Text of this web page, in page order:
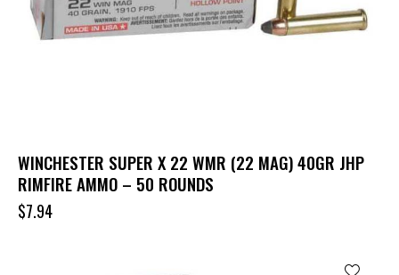
WINCHESTER SUPER X 22 WMR (22 MAG) 40GR JHP
RIMFIRE AMMO – 50 ROUNDS
$7.94